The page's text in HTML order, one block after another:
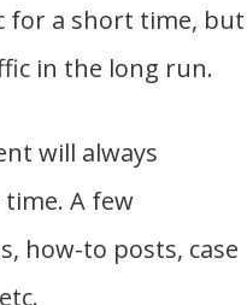
for a short time, but
in the long run.
will always
A few
how-to posts, case